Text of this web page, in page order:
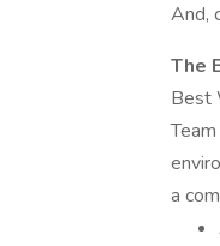
And,
The
Best
a